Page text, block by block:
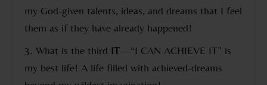
my God-given talents, ideas, and dreams that I feel
them as if they have already happened!
3. What is the third IT—“I CAN ACHIEVE IT” is
my best life! A life filled with achieved-dreams